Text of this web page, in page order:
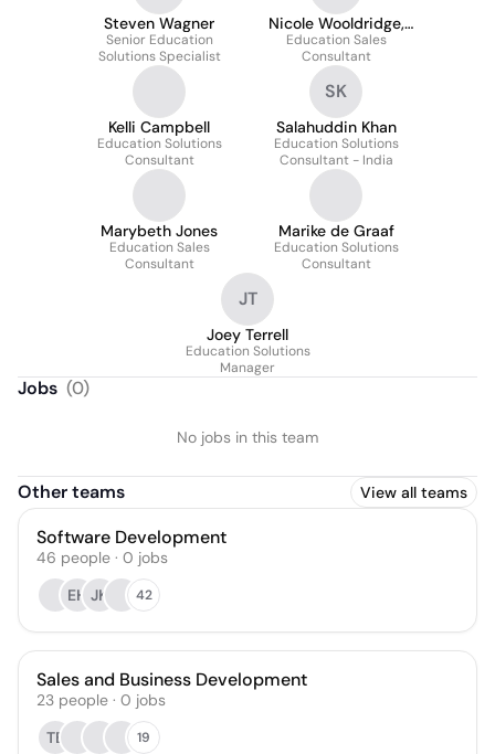
Steven Wagner
Senior Education
Solutions Specialist
Nicole Wooldridge,
M.Ed
Education Sales
Consultant
Kelli Campbell
Education Solutions
Consultant
SK
Salahuddin Khan
Education Solutions
Consultant - India
Marybeth Jones
Education Sales
Consultant
Marike de Graaf
Education Solutions
Consultant
JT
Joey Terrell
Education Solutions
Manager
Jobs (0)
No jobs in this team
Other teams View all teams
Software Development
46 people · 0 jobs
EH JK 42
Sales and Business Development
23 people · 0 jobs
TB
19